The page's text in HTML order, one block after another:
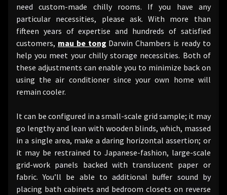
need custom-made chilly rooms. If you have any
particular necessities, please ask. With more than
fifteen years of expertise and hundreds of satisfied
customers, mau be tong Darwin Chambers is ready to
help you meet your chilly storage necessities. Both of
these adjustments can enable you to minimize back on
using the air conditioner since your own home will
remain cooler.
It can be configured in a small-scale grid sample; it may
go lengthy and lean with wooden blinds, which, massed
in a single area, make a daring horizontal assertion; or
it may be restrained to Japanese-fashion, large-scale
grid-work panels backed with translucent paper or
fabric. You’ll be able to additional buffer sound by
placing bath cabinets and bedroom closets on reverse